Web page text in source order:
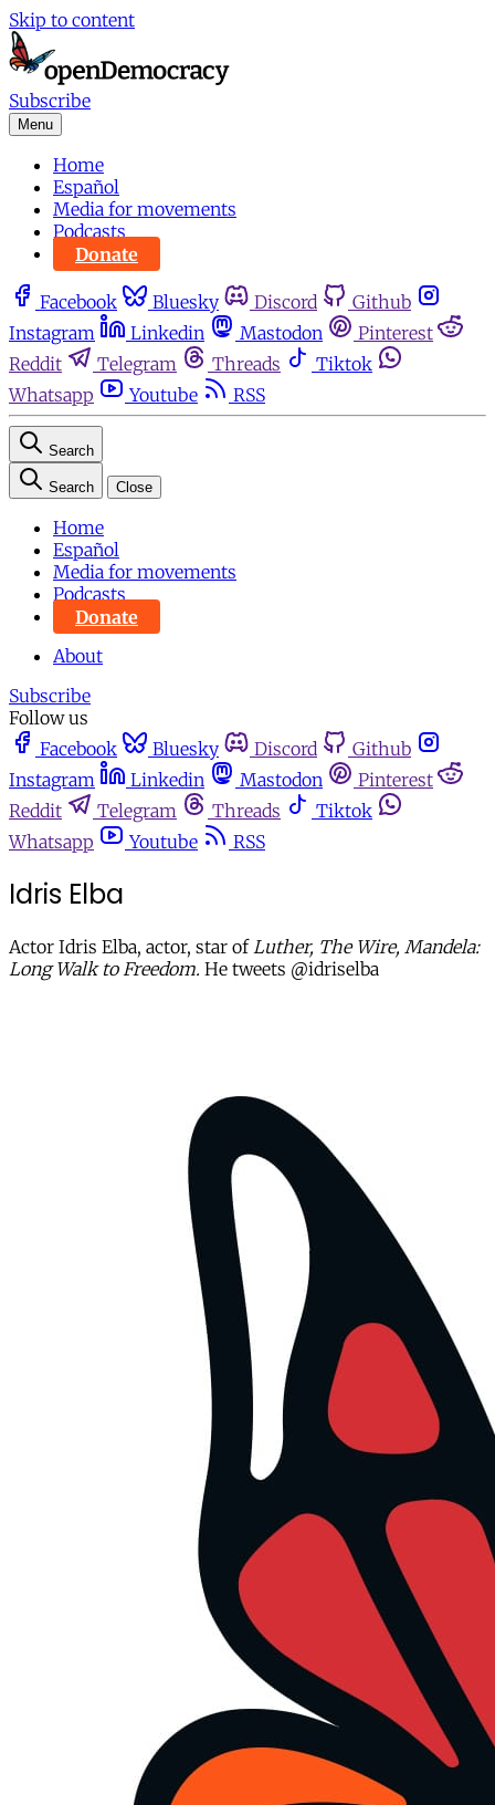
Skip to content
Subscribe
Menu
Home
Español
Media for movements
Podcasts
Donate
Facebook Bluesky Discord
Github
Instagram
Linkedin Mastodon
Pinterest
Reddit
Telegram Threads
Tiktok
Whatsapp
Youtube RSS
Search
Search Close
Home
Español
Media for movements
Podcasts
Donate
About
Subscribe
Follow us
Facebook
Bluesky Discord
Github
Instagram
Linkedin Mastodon
Pinterest
Reddit
Telegram Threads
Tiktok
Whatsapp
Youtube RSS
Idris Elba
Actor Idris Elba, actor, star ofLuther, The Wire, Mandela:
Long Walk to Freedom. He tweets @idriselba